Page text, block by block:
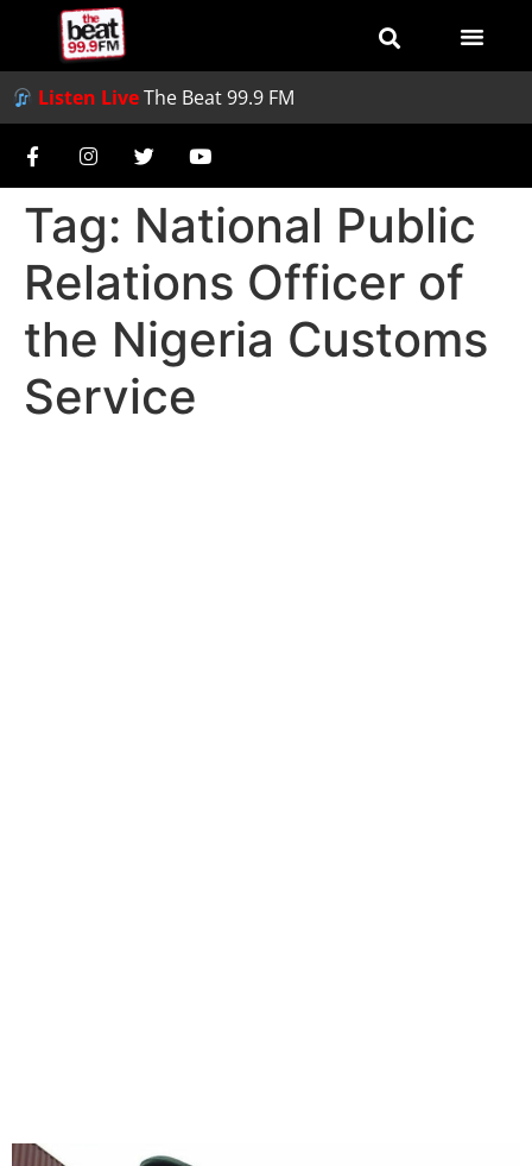
Listen LiveThe Beat 99.9 FM
Tag: National Public
Relations Officer of
the Nigeria Customs
Service